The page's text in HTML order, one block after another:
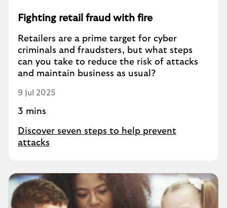
Fighting retail fraud with fire
Retailers are a prime target for cyber
criminals and fraudsters, but what steps
can you take to reduce the risk of attacks
and maintain business as usual?
9 Jul 2025
3 mins
Discover seven steps to help prevent
attacks